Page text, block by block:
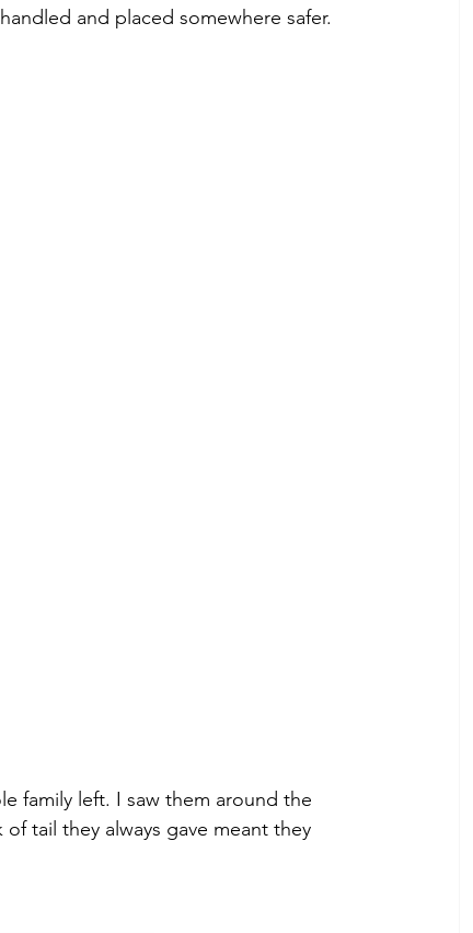
and placed somewhere safer.
tail they always gave meant they